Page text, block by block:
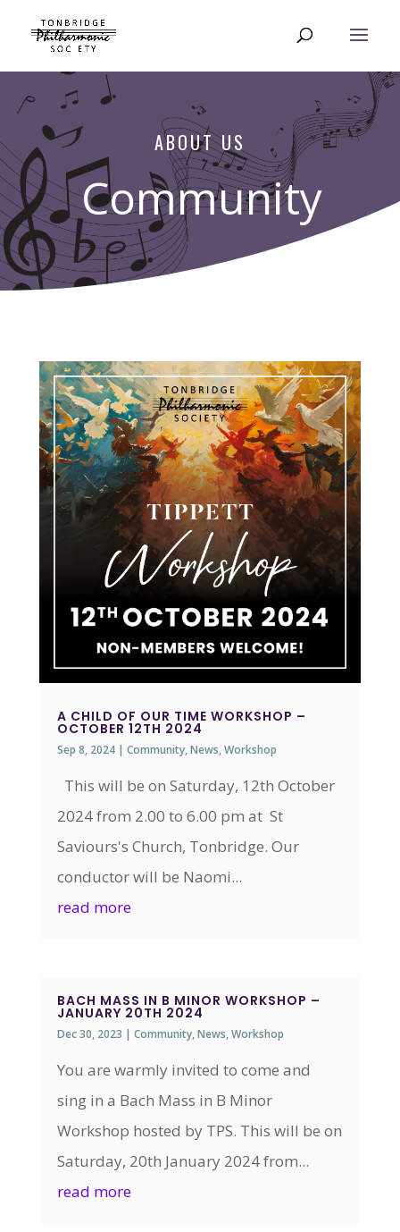
ABOUT US
Community
A CHILD OF OUR TIME WORKSHOP –
OCTOBER 12TH 2024
Sep 8, 2024| Community,News,Workshop
This will be on Saturday, 12th October
2024 from 2.00 to 6.00 pm at St
Saviours's Church, Tonbridge. Our
conductor will be Naomi...
read more
BACH MASS IN B MINOR WORKSHOP –
JANUARY 20TH 2024
Dec 30, 2023 | Community,News,Workshop
You are warmly invited to come and
sing in a Bach Mass in B Minor
Workshop hosted by TPS. This will be on
Saturday, 20th January 2024 from...
read more